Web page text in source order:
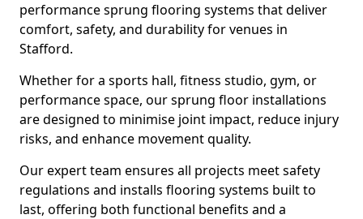
performance sprung flooring systems that deliver
comfort, safety, and durability for venues in
Stafford.
Whether for a sports hall, fitness studio, gym, or
performance space, our sprung floor installations
are designed to minimise joint impact, reduce injury
risks, and enhance movement quality.
Our expert team ensures all projects meet safety
regulations and installs flooring systems built to
last, offering both functional benefits and a